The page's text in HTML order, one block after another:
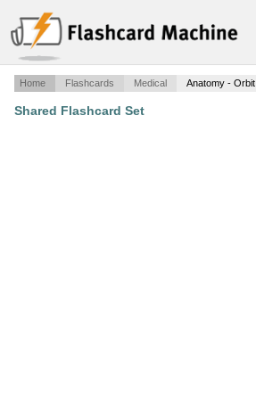
Home Flashcards Medical Anatomy - Orbit
Shared Flashcard Set